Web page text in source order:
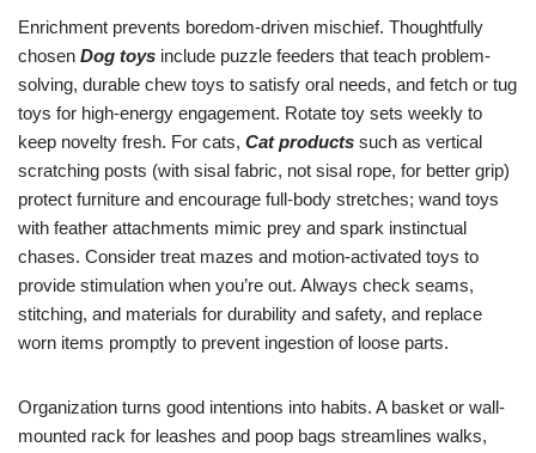
Enrichment prevents boredom-driven mischief. Thoughtfully
chosen Dog toys include puzzle feeders that teach problem-
solving, durable chew toys to satisfy oral needs, and fetch or tug
toys for high-energy engagement. Rotate toy sets weekly to
keep novelty fresh. For cats, Cat products such as vertical
scratching posts (with sisal fabric, not sisal rope, for better grip)
protect furniture and encourage full-body stretches; wand toys
with feather attachments mimic prey and spark instinctual
chases. Consider treat mazes and motion-activated toys to
provide stimulation when you’re out. Always check seams,
stitching, and materials for durability and safety, and replace
worn items promptly to prevent ingestion of loose parts.
Organization turns good intentions into habits. A basket or wall-
mounted rack for leashes and poop bags streamlines walks,